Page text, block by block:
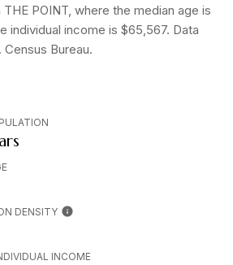
POINT, where the median age is
individual income is $65,567. Data
Bureau.
DENSITY
INCOME